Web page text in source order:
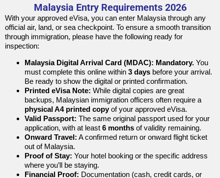
Malaysia Entry Requirements 2026
With your approved eVisa, you can enter Malaysia through any
official air, land, or sea checkpoint. To ensure a smooth transition
through immigration, please have the following ready for
inspection:
Malaysia Digital Arrival Card (MDAC): Mandatory. You
must complete this online within 3 days before your arrival.
Be ready to show the digital or printed confirmation.
Printed eVisa Note: While digital copies are great
backups, Malaysian immigration officers often require a
physical A4 printed copy of your approved eVisa.
Valid Passport: The same original passport used for your
application, with at least 6 months of validity remaining.
Onward Travel: A confirmed return or onward flight ticket
out of Malaysia.
Proof of Stay: Your hotel booking or the specific address
where you’ll be staying.
Financial Proof: Documentation (cash, credit cards, or